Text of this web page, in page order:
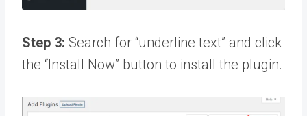
Step 3: Search for “underline text” and click
the “Install Now” button to install the plugin.